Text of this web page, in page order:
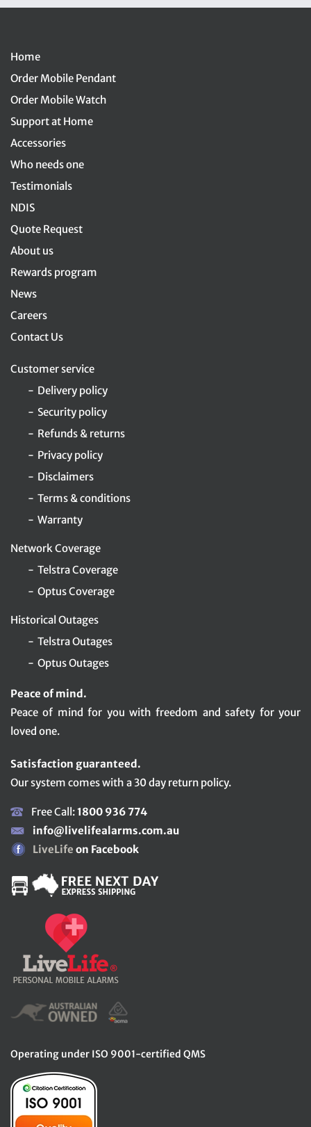
Home
Order Mobile Pendant
Order Mobile Watch
Support at Home
Accessories
Who needs one
Testimonials
NDIS
Quote Request
About us
Rewards program
News
Careers
Contact Us
Customer service
Delivery policy
Security policy
Refunds & returns
Privacy policy
Disclaimers
Terms & conditions
Warranty
Network Coverage
Telstra Coverage
Optus Coverage
Historical Outages
Telstra Outages
Optus Outages
Peace of mind.
Peace of mind for you with freedom and safety for your
loved one.
Satisfaction guaranteed.
Our system comes with a 30 day return policy.
Free Call:1800 936 774
info@livelifealarms.com.au
LiveLife on Facebook
Operating under ISO 9001-certified QMS